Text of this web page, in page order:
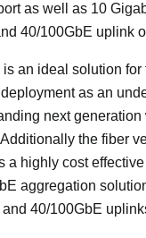
as well as 10
40/100GbE uplink
an ideal solution for
as an
next generation
the fiber
a highly cost
aggregation
40/100GbE